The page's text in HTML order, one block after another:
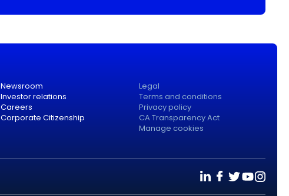
Newsroom
Investor relations
Careers
Corporate Citizenship
Legal
Terms and conditions
Privacy policy
CA Transparency Act
Manage cookies